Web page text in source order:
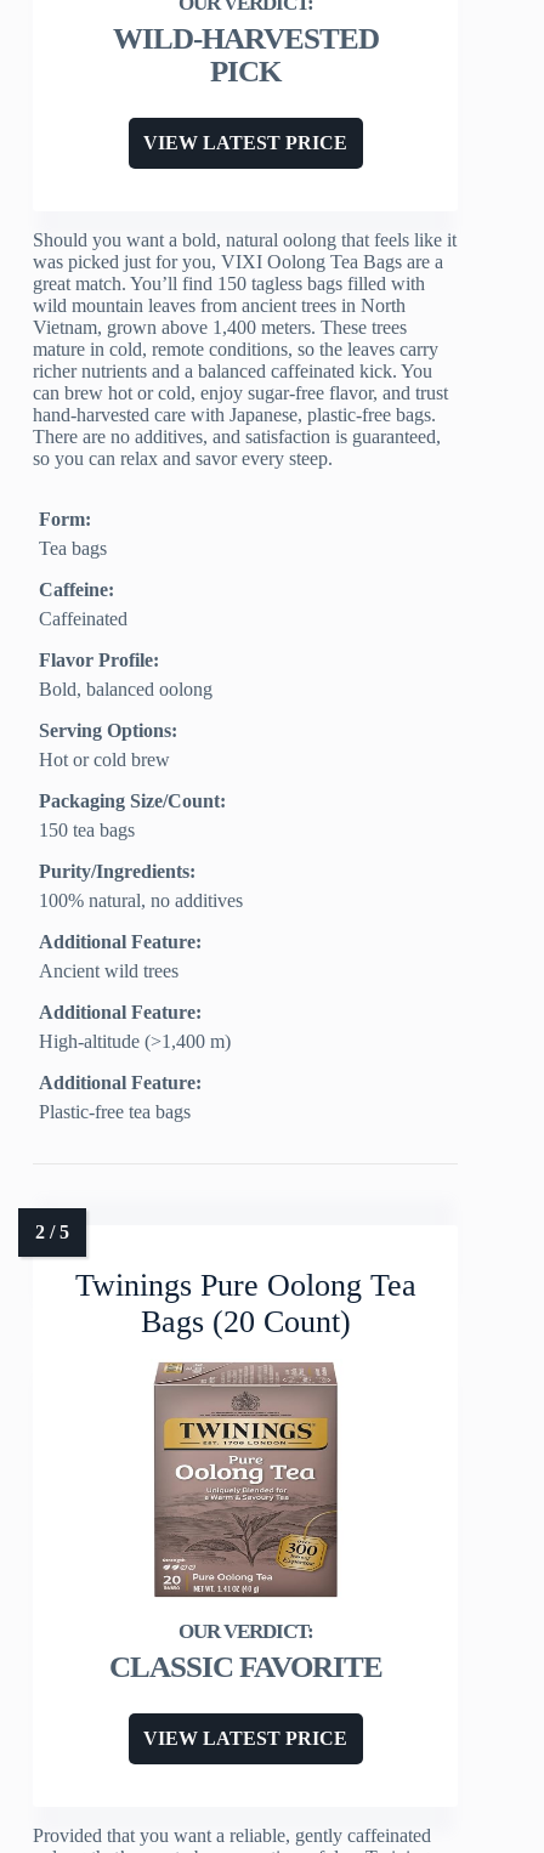
WILD-HARVESTED
PICK
VIEW LATEST PRICE
Should you want a bold, natural oolong that feels like it
was picked just for you, VIXI Oolong Tea Bags are a
great match. You’ll find 150 tagless bags filled with
wild mountain leaves from ancient trees in North
Vietnam, grown above 1,400 meters. These trees
mature in cold, remote conditions, so the leaves carry
richer nutrients and a balanced caffeinated kick. You
can brew hot or cold, enjoy sugar-free flavor, and trust
hand-harvested care with Japanese, plastic-free bags.
There are no additives, and satisfaction is guaranteed,
so you can relax and savor every steep.
Form:
Tea bags
Caffeine:
Caffeinated
Flavor Profile:
Bold, balanced oolong
Serving Options:
Hot or cold brew
Packaging Size/Count:
150 tea bags
Purity/Ingredients:
100% natural, no additives
Additional Feature:
Ancient wild trees
Additional Feature:
High-altitude (>1,400 m)
Additional Feature:
Plastic-free tea bags
Twinings Pure Oolong Tea
Bags (20 Count)
CLASSIC FAVORITE
VIEW LATEST PRICE
Provided that you want a reliable, gently caffeinated